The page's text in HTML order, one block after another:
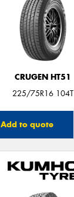
CRUGEN HT51
225/75R16 104T
Add to quote